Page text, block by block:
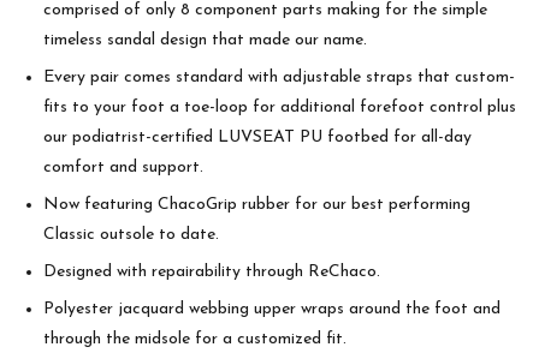
comprised of only 8 component parts making for the simple
timeless sandal design that made our name.
Every pair comes standard with adjustable straps that custom-
fits to your foot a toe-loop for additional forefoot control plus
our podiatrist-certified LUVSEAT PU footbed for all-day
comfort and support.
Now featuring ChacoGrip rubber for our best performing
Classic outsole to date.
Designed with repairability through ReChaco.
Polyester jacquard webbing upper wraps around the foot and
through the midsole for a customized fit.